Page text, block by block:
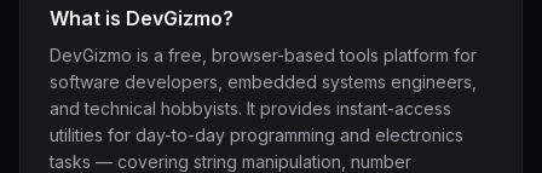
What is DevGizmo?
DevGizmo is a free, browser-based tools platform for
software developers, embedded systems engineers,
and technical hobbyists. It provides instant-access
utilities for day-to-day programming and electronics
tasks — covering string manipulation, number